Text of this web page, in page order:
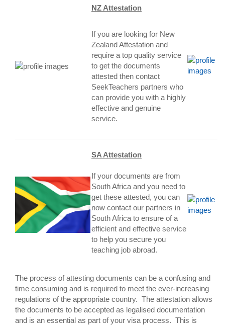
NZ Attestation
If you are looking for New
Zealand Attestation and
require a top quality service
to get the documents
attested then contact
SeekTeachers partners who
can provide you with a highly
effective and genuine
service.
SA Attestation
If your documents are from
South Africa and you need to
get these attested, you can
now contact our partners in
South Africa to ensure of a
efficient and effective service
to help you secure you
teaching job abroad.
The process of attesting documents can be a confusing and
time consuming and is required to meet the ever-increasing
regulations of the appropriate country. The attestation allows
the documents to be accepted as legalised documentation
and is an essential as part of your visa process. This is